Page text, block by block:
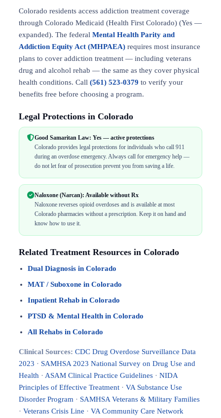
Colorado residents access addiction treatment coverage
through Colorado Medicaid (Health First Colorado) (Yes —
expanded). The federal Mental Health Parity and
Addiction Equity Act (MHPAEA) requires most insurance
plans to cover addiction treatment — including veterans
drug and alcohol rehab — the same as they cover physical
health conditions. Call (561) 523-0379 to verify your
benefits free before choosing a program.
Legal Protections in Colorado
Good Samaritan Law: Yes — active protections
Colorado provides legal protections for individuals who call 911
during an overdose emergency. Always call for emergency help —
do not let fear of prosecution prevent you from saving a life.
Naloxone (Narcan): Available without Rx
Naloxone reverses opioid overdoses and is available at most
Colorado pharmacies without a prescription. Keep it on hand and
know how to use it.
Related Treatment Resources in Colorado
Dual Diagnosis in Colorado
MAT / Suboxone in Colorado
Inpatient Rehab in Colorado
PTSD & Mental Health in Colorado
All Rehabs in Colorado
Clinical Sources: CDC Drug Overdose Surveillance Data
2023 · SAMHSA 2023 National Survey on Drug Use and
Health · ASAM Clinical Practice Guidelines · NIDA
Principles of Effective Treatment · VA Substance Use
Disorder Program · SAMHSA Veterans & Military Families
· Veterans Crisis Line · VA Community Care Network